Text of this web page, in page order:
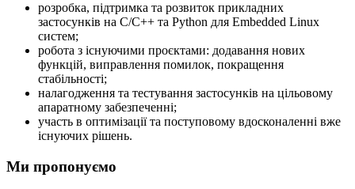
розробка, підтримка та розвиток прикладних
застосунків на C/C++ та Python для Embedded Linux
систем;
робота з існуючими проєктами: додавання нових
функцій, виправлення помилок, покращення
стабільності;
налагодження та тестування застосунків на цільовому
апаратному забезпеченні;
участь в оптимізації та поступовому вдосконаленні вже
існуючих рішень.
Ми пропонуємо